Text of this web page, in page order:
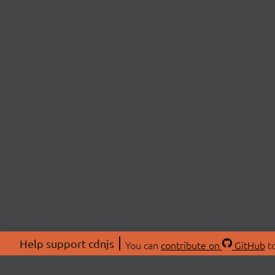
Help support cdnjs You can contribute on GitHub